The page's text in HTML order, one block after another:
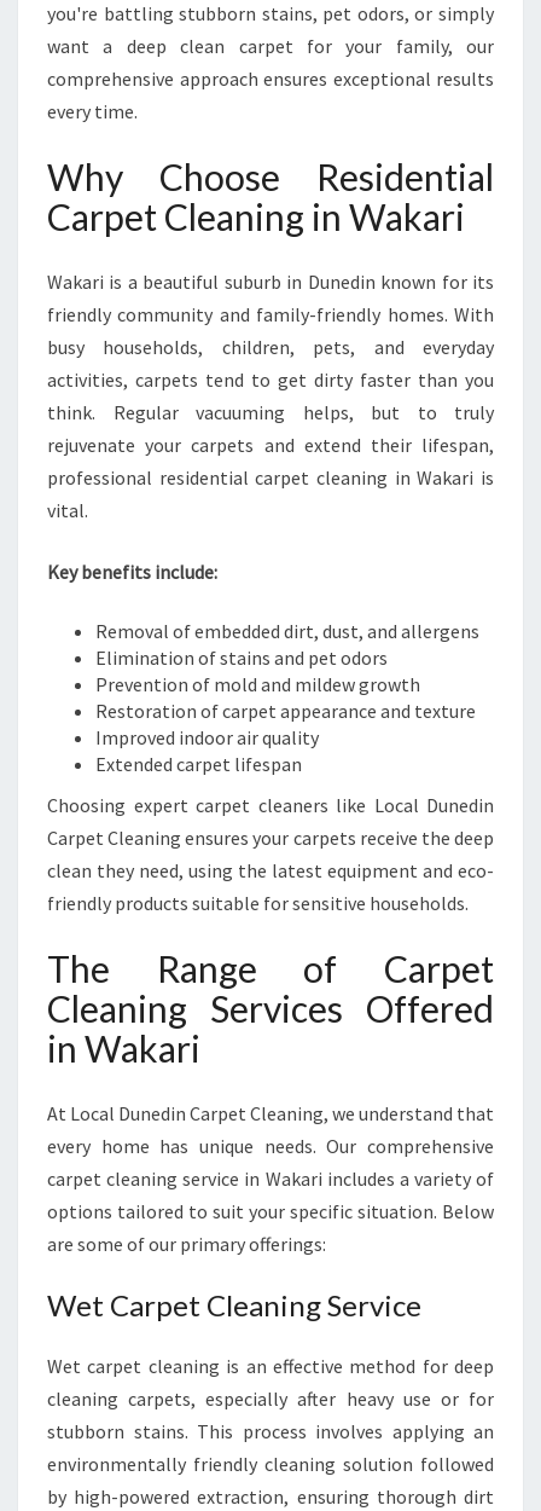
D
E
N
L
C
A
P
E
T
L
E
A
N
W
A
K
A
R
I
you're battling stubborn stains, pet odors, or simply
want a deep clean carpet for your family, our
comprehensive approach ensures exceptional results
every time.
Why Choose Residential
Carpet Cleaning in Wakari
Wakari is a beautiful suburb in Dunedin known for its
friendly community and family-friendly homes. With
busy households, children, pets, and everyday
activities, carpets tend to get dirty faster than you
think. Regular vacuuming helps, but to truly
rejuvenate your carpets and extend their lifespan,
professional residential carpet cleaning in Wakari is
vital.
Key benefits include:
Removal of embedded dirt, dust, and allergens
Elimination of stains and pet odors
Prevention of mold and mildew growth
Restoration of carpet appearance and texture
Improved indoor air quality
Extended carpet lifespan
Choosing expert carpet cleaners like Local Dunedin
Carpet Cleaning ensures your carpets receive the deep
clean they need, using the latest equipment and eco-
friendly products suitable for sensitive households.
The Range of Carpet
Cleaning Services Offered
in Wakari
At Local Dunedin Carpet Cleaning, we understand that
every home has unique needs. Our comprehensive
carpet cleaning service in Wakari includes a variety of
options tailored to suit your specific situation. Below
are some of our primary offerings:
Wet Carpet Cleaning Service
Wet carpet cleaning is an effective method for deep
cleaning carpets, especially after heavy use or for
stubborn stains. This process involves applying an
environmentally friendly cleaning solution followed
by high-powered extraction, ensuring thorough dirt